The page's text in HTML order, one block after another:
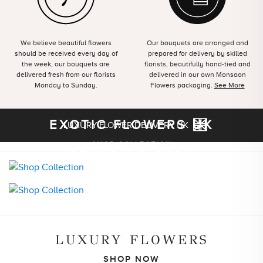
We believe beautiful flowers
should be received every day of
the week, our bouquets are
delivered fresh from our florists
Monday to Sunday.
Our bouquets are arranged and
prepared for delivery by skilled
florists, beautifully hand-tied and
delivered in our own Monsoon
Flowers packaging. See More
LUXURY FLOWER DELIVERY UK
EXOTIC FLOWERS UK
SHOP COLLECTION
LUXURY FLOWERS
SHOP NOW